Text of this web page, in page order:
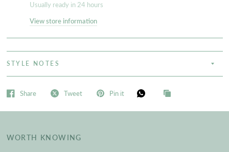
Usually ready in 24 hours
View store information
STYLE NOTES
Share Tweet Pin it
WORTH KNOWING